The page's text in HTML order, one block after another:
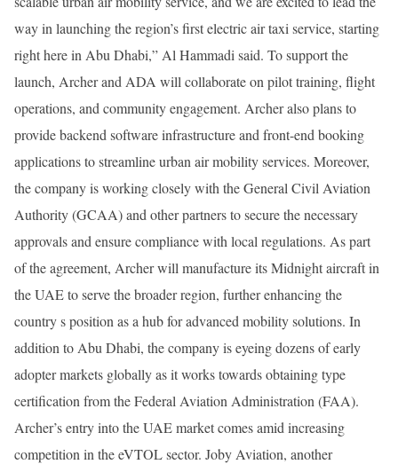
way in launching the region’s first electric air taxi service, starting
right here in Abu Dhabi,” Al Hammadi said. To support the
launch, Archer and ADA will collaborate on pilot training, flight
operations, and community engagement. Archer also plans to
provide backend software infrastructure and front-end booking
applications to streamline urban air mobility services. Moreover,
the company is working closely with the General Civil Aviation
Authority (GCAA) and other partners to secure the necessary
approvals and ensure compliance with local regulations. As part
of the agreement, Archer will manufacture its Midnight aircraft in
the UAE to serve the broader region, further enhancing the
country s position as a hub for advanced mobility solutions. In
addition to Abu Dhabi, the company is eyeing dozens of early
adopter markets globally as it works towards obtaining type
certification from the Federal Aviation Administration (FAA).
Archer’s entry into the UAE market comes amid increasing
competition in the eVTOL sector. Joby Aviation, another